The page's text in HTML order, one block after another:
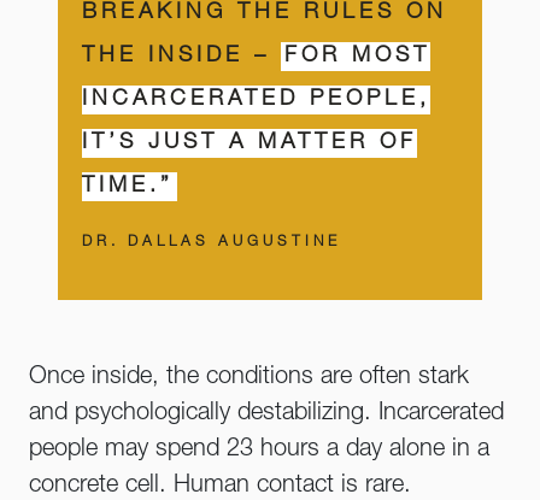
BREAKING THE RULES ON
THE INSIDE –
FOR MOST
INCARCERATED PEOPLE,
IT’S JUST A MATTER OF
TIME.”
DR. DALLAS AUGUSTINE
Once inside, the conditions are often stark
and psychologically destabilizing. Incarcerated
people may spend 23 hours a day alone in a
concrete cell. Human contact is rare.